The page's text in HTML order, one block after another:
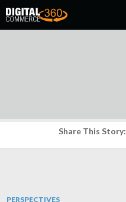
Share This Story:
PERSPECTIVES